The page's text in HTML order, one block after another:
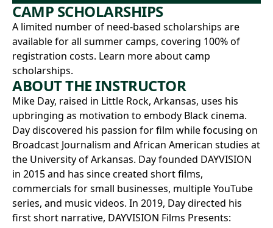
CAMP SCHOLARSHIPS
A limited number of need-based scholarships are
available for all summer camps, covering 100% of
registration costs. Learn more about camp
scholarships.
ABOUT THE INSTRUCTOR
Mike Day, raised in Little Rock, Arkansas, uses his
upbringing as motivation to embody Black cinema.
Day discovered his passion for film while focusing on
Broadcast Journalism and African American studies at
the University of Arkansas. Day founded DAYVISION
in 2015 and has since created short films,
commercials for small businesses, multiple YouTube
series, and music videos. In 2019, Day directed his
first short narrative, DAYVISION Films Presents: